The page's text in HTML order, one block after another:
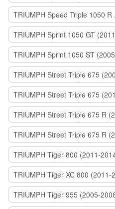
TRIUMPH Speed Triple 1050
TRIUMPH Sprint 1050 GT
TRIUMPH Sprint 1050 ST
TRIUMPH Street Triple 675
TRIUMPH Street Triple 675
TRIUMPH Street Triple 675 R
TRIUMPH Street Triple 675 R
TRIUMPH Tiger 800 (2011-
TRIUMPH Tiger XC 800 (2011-
TRIUMPH Tiger 955 (2005-